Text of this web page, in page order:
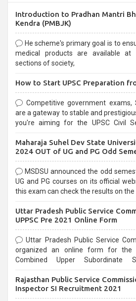
Introduction to Pradhan Mantri
Kendra (PMBJK)
He scheme's primary goal is to
medical products are available
sections of society,
How to Start UPSC Preparation
Competitive government exams,
are a gateway to stable and
you're aiming for the UPSC Civil Services, or
selection process and can be
Maharaja Suhel Dev State
2024 OUT of UG and PG Odd
MSDSU announced the odd
UG and PG courses on its official
this exam can check the results on the
Uttar Pradesh Public Service
UPPSC Pre 2021 Online Form
Uttar Pradesh Public Service
organized an online form for the
Combined Upper Subordinate
last date that is 02/03/2021
Rajasthan Public Service
Inspector SI Recruitment 2021